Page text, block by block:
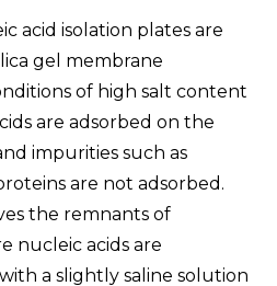
acid isolation plates are
gel membrane
of high salt content
are adsorbed on the
impurities such as
are not adsorbed.
the remnants of
nucleic acids are
a slightly saline solution